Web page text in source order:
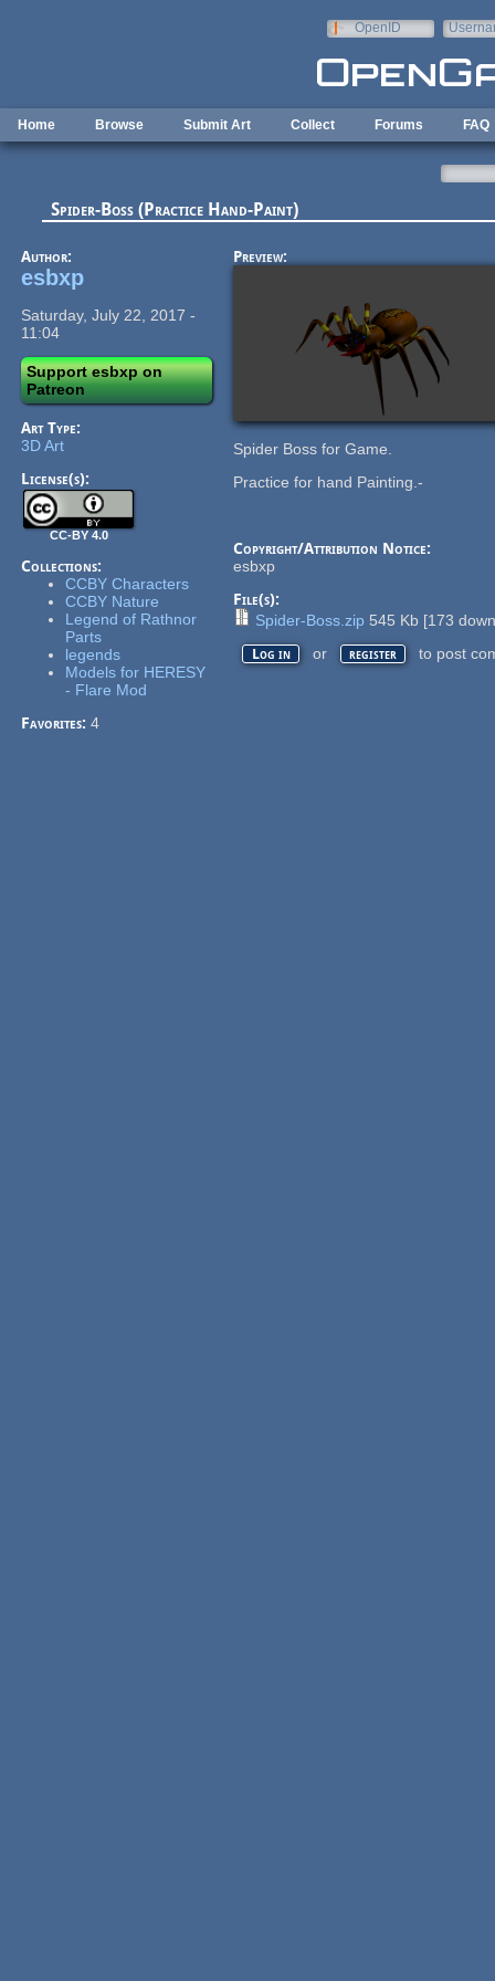
OpenID
Home Browse Submit Art Collect Forums FAQ
Spider-Boss (Practice Hand-Paint)
Author:
esbxp
Saturday, July 22, 2017 -
11:04
Support esbxp on
Patreon
Art Type:
3D Art
License(s):
CC-BY 4.0
Collections:
CCBY Characters
CCBY Nature
Legend of Rathnor
Parts
legends
Models for HERESY
- Flare Mod
Favorites:4
Preview:
Spider Boss for Game.
Practice for hand Painting.-
Copyright/Attribution Notice:
esbxp
File(s):
Spider-Boss.zip 545 Kb [173
Log in or register to post